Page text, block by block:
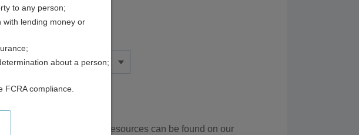
. Additional resources can be found on our
to any person;
with lending money or
about a person;
compliance.